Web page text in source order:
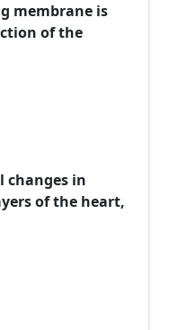
membrane is
of the
changes in
of the heart,